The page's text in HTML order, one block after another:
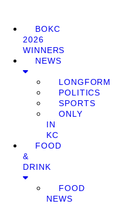
BOKC
2026
WINNERS
NEWS
LONGFORM
POLITICS
SPORTS
ONLY
IN
KC
FOOD
&
DRINK
FOOD
NEWS